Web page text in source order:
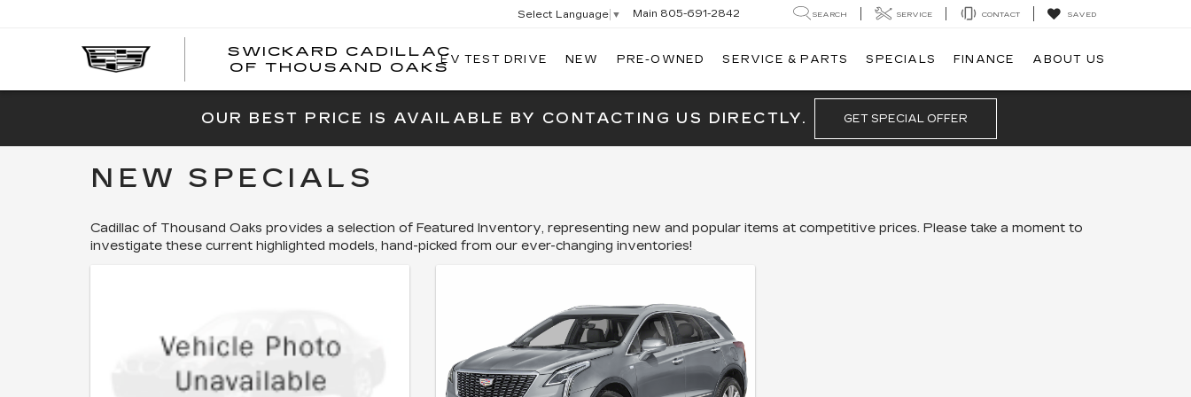
SWICKARD CADILLAC
OF THOUSAND OAKS
SWICKARD
THOUSAND
Select Language ▼ Main 805-691-2842 SEARCH SERVICE CONTACT SAVED
EV TEST DRIVE NEW PRE-OWNED SERVICE & PARTS SPECIALS FINANCE ABOUT US
OUR BEST PRICE IS AVAILABLE BY CONTACTING US DIRECTLY. GET SPECIAL OFFER
NEW SPECIALS
Cadillac of Thousand Oaks provides a selection of Featured Inventory, representing new and popular items at competitive prices. Please take a moment to
investigate these current highlighted models, hand-picked from our ever-changing inventories!